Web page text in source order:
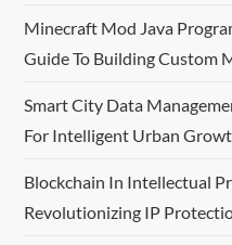
i
g
a
t
i
Minecraft Mod Java
Guide To Building Custom
Smart City Data
For Intelligent Urban
Blockchain In Intellectual
Revolutionizing IP